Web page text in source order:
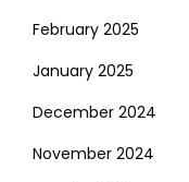
February 2025
January 2025
December 2024
November 2024